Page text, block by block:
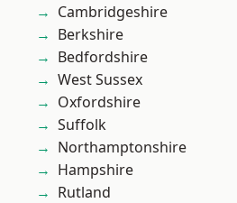
Cambridgeshire
Berkshire
Bedfordshire
West Sussex
Oxfordshire
Suffolk
Northamptonshire
Hampshire
Rutland